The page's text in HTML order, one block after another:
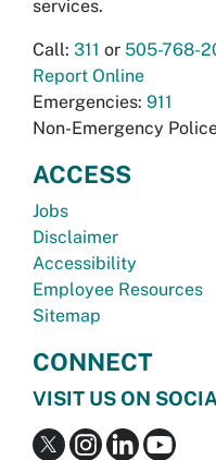
services.
Call: 311 or 505-768-
Report Online
Emergencies: 911
Non-Emergency
ACCESS
Jobs
Disclaimer
Accessibility
Employee Resources
Sitemap
CONNECT
VISIT US ON